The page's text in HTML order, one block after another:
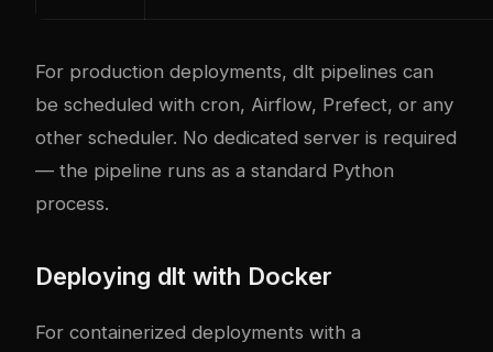
For production deployments, dlt pipelines can
be scheduled with cron, Airflow, Prefect, or any
other scheduler. No dedicated server is required
— the pipeline runs as a standard Python
process.
Deploying dlt with Docker
For containerized deployments with a